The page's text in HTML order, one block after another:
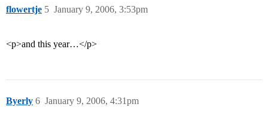
flowertje January 9, 2006, 3:53pm
5
<p>and this year…</p>
Byerly January 9, 2006, 4:31pm
6